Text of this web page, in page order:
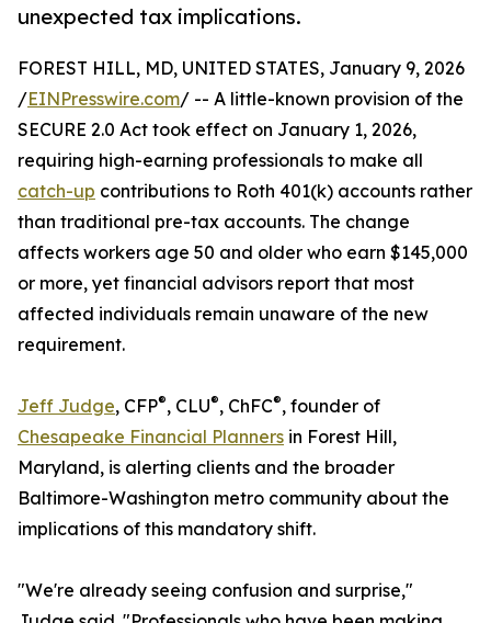
unexpected tax implications.
FOREST HILL, MD, UNITED STATES, January 9, 2026
/EINPresswire.com/ -- A little-known provision of the
SECURE 2.0 Act took effect on January 1, 2026,
requiring high-earning professionals to make all
catch-up contributions to Roth 401(k) accounts rather
than traditional pre-tax accounts. The change
affects workers age 50 and older who earn $145,000
or more, yet financial advisors report that most
affected individuals remain unaware of the new
requirement.
Jeff Judge, CFP®, CLU®, ChFC®, founder of
Chesapeake Financial Planners in Forest Hill,
Maryland, is alerting clients and the broader
Baltimore-Washington metro community about the
implications of this mandatory shift.
"We're already seeing confusion and surprise,"